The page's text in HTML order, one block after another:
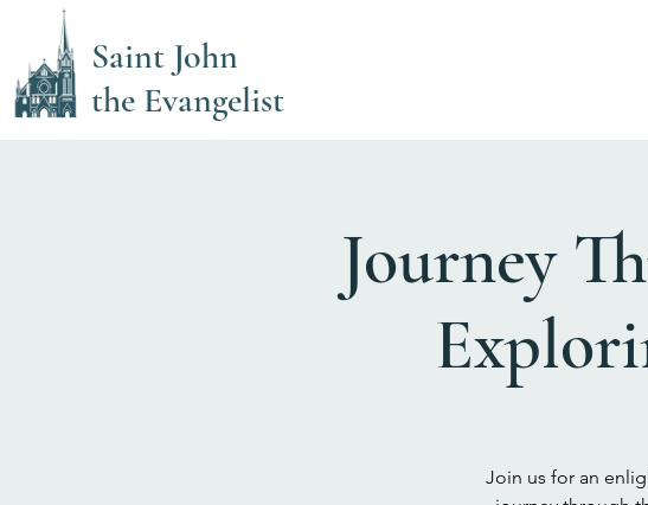
Saint John
the Evangelist
Journey
Join us for an